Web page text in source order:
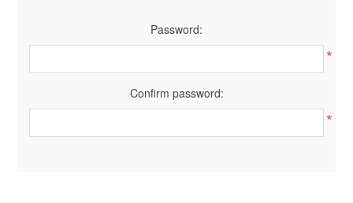
Password:
*
Confirm password:
*